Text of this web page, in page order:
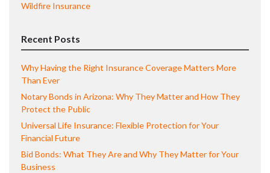
Wildfire Insurance
Recent Posts
Why Having the Right Insurance Coverage Matters More
Than Ever
Notary Bonds in Arizona: Why They Matter and How They
Protect the Public
Universal Life Insurance: Flexible Protection for Your
Financial Future
Bid Bonds: What They Are and Why They Matter for Your
Business